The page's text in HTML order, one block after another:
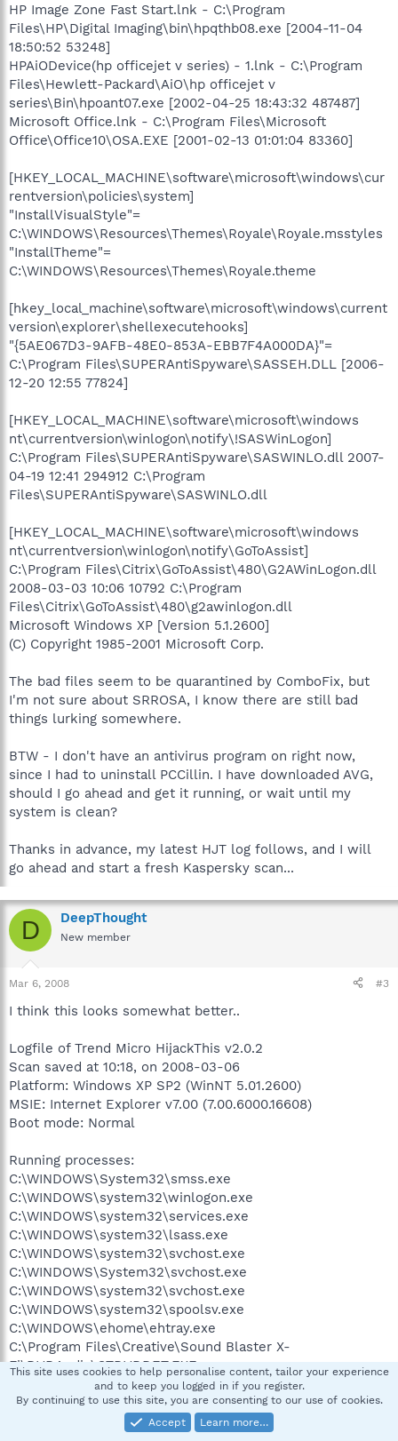
HP Image Zone Fast Start.lnk - C:\Program
Files\HP\Digital Imaging\bin\hpqthb08.exe [2004-11-04
18:50:52 53248]
HPAiODevice(hp officejet v series) - 1.lnk - C:\Program
Files\Hewlett-Packard\AiO\hp officejet v
series\Bin\hpoant07.exe [2002-04-25 18:43:32 487487]
Microsoft Office.lnk - C:\Program Files\Microsoft
Office\Office10\OSA.EXE [2001-02-13 01:01:04 83360]
[HKEY_LOCAL_MACHINE\software\microsoft\windows\cur
rentversion\policies\system]
"InstallVisualStyle"=
C:\WINDOWS\Resources\Themes\Royale\Royale.msstyles
"InstallTheme"=
C:\WINDOWS\Resources\Themes\Royale.theme
[hkey_local_machine\software\microsoft\windows\current
version\explorer\shellexecutehooks]
"{5AE067D3-9AFB-48E0-853A-EBB7F4A000DA}"=
C:\Program Files\SUPERAntiSpyware\SASSEH.DLL [2006-
12-20 12:55 77824]
[HKEY_LOCAL_MACHINE\software\microsoft\windows
nt\currentversion\winlogon\notify\!SASWinLogon]
C:\Program Files\SUPERAntiSpyware\SASWINLO.dll 2007-
04-19 12:41 294912 C:\Program
Files\SUPERAntiSpyware\SASWINLO.dll
[HKEY_LOCAL_MACHINE\software\microsoft\windows
nt\currentversion\winlogon\notify\GoToAssist]
C:\Program Files\Citrix\GoToAssist\480\G2AWinLogon.dll
2008-03-03 10:06 10792 C:\Program
Files\Citrix\GoToAssist\480\g2awinlogon.dll
Microsoft Windows XP [Version 5.1.2600]
(C) Copyright 1985-2001 Microsoft Corp.
The bad files seem to be quarantined by ComboFix, but
I'm not sure about SRROSA, I know there are still bad
things lurking somewhere.
BTW - I don't have an antivirus program on right now,
since I had to uninstall PCCillin. I have downloaded AVG,
should I go ahead and get it running, or wait until my
system is clean?
Thanks in advance, my latest HJT log follows, and I will
go ahead and start a fresh Kaspersky scan...
D DeepThought
New member
Mar 6, 2008 #3
I think this looks somewhat better..
Logfile of Trend Micro HijackThis v2.0.2
Scan saved at 10:18, on 2008-03-06
Platform: Windows XP SP2 (WinNT 5.01.2600)
MSIE: Internet Explorer v7.00 (7.00.6000.16608)
Boot mode: Normal
Running processes:
C:\WINDOWS\System32\smss.exe
C:\WINDOWS\system32\winlogon.exe
C:\WINDOWS\system32\services.exe
C:\WINDOWS\system32\lsass.exe
C:\WINDOWS\system32\svchost.exe
C:\WINDOWS\System32\svchost.exe
C:\WINDOWS\system32\svchost.exe
C:\WINDOWS\system32\spoolsv.exe
C:\WINDOWS\ehome\ehtray.exe
C:\Program Files\Creative\Sound Blaster X-
Fi\DVDAudio\CTDVDDET.EXE
C:\Program Files\Creative\Shared Files\Module
Loader\DLLML.exe
C:\WINDOWS\System32\DLA\DLACTRLW.EXE
This site uses cookies to help personalise content, tailor your experience
and to keep you logged in if you register.
By continuing to use this site, you are consenting to our use of cookies.
Accept
Learn more…